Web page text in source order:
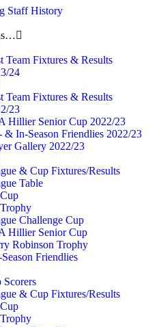
Staff History
Team Fixtures & Results
24
Team Fixtures & Results
23
Hillier Senior Cup 2022/23
& In-Season Friendlies 2022/23
Gallery 2022/23
& Cup Fixtures/Results
Table
Challenge Cup
Hillier Senior Cup
Robinson Trophy
Season Friendlies
Scorers
& Cup Fixtures/Results